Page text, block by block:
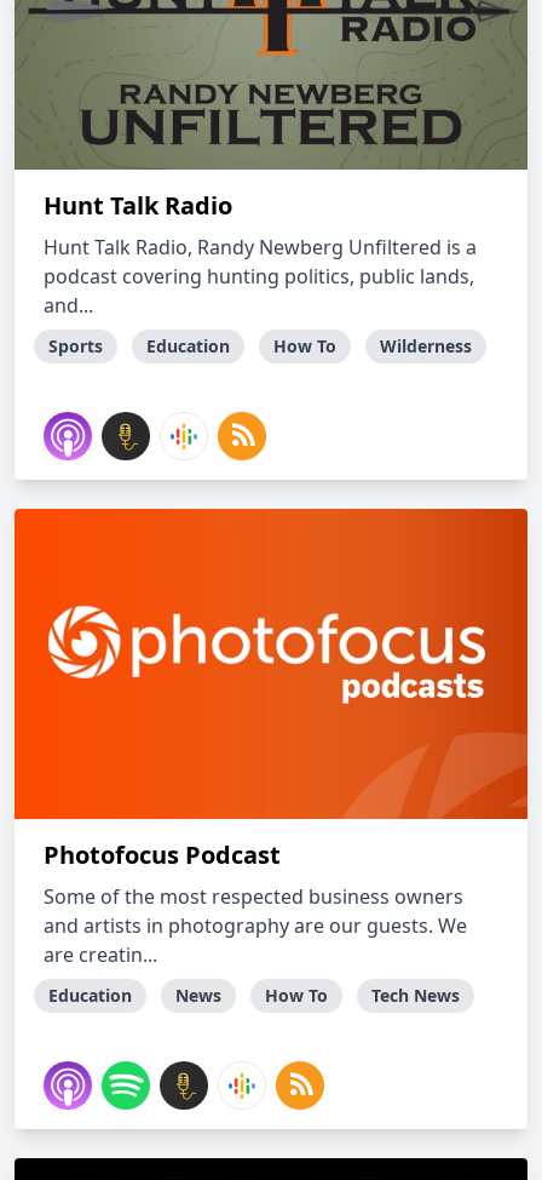
Hunt Talk Radio
Hunt Talk Radio, Randy Newberg Unfiltered is a
podcast covering hunting politics, public lands,
and...
Sports Education How To Wilderness
Photofocus Podcast
Some of the most respected business owners
and artists in photography are our guests. We
are creatin...
Education News How To Tech News